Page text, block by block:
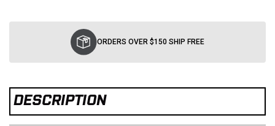
ORDERS OVER $150 SHIP FREE
DESCRIPTION